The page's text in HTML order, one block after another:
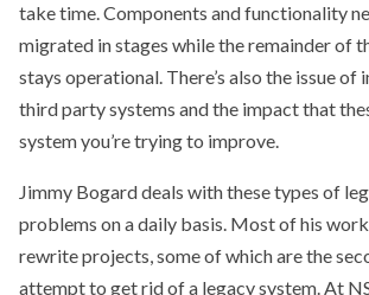
take time. Components and functionality
migrated in stages while the remainder of
stays operational. There’s also the issue
third party systems and the impact that
system you’re trying to improve.
Jimmy Bogard deals with these types of
problems on a daily basis. Most of his
rewrite projects, some of which are the
attempt to get rid of a legacy system. At